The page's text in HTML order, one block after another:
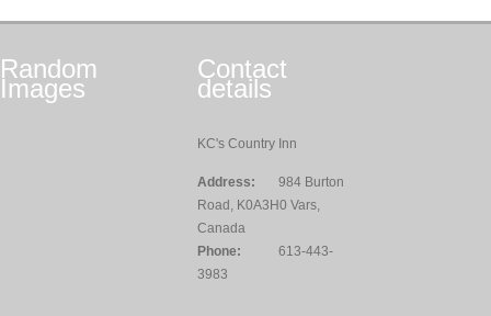
Random
Images
Contact
details
KC's Country Inn
Address:
984 Burton
Road, K0A3H0 Vars,
Canada
Phone:
613-443-
3983